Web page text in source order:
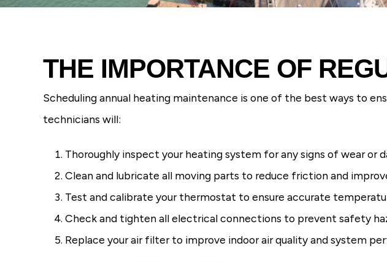
THE IMPORTANCE OF
Scheduling annual heating maintenance is one of the best ways to
technicians will:
Thoroughly inspect your heating system for any signs of wear or
Clean and lubricate all moving parts to reduce friction and
Test and calibrate your thermostat to ensure accurate
Check and tighten all electrical connections to prevent safety
Replace your air filter to improve indoor air quality and system